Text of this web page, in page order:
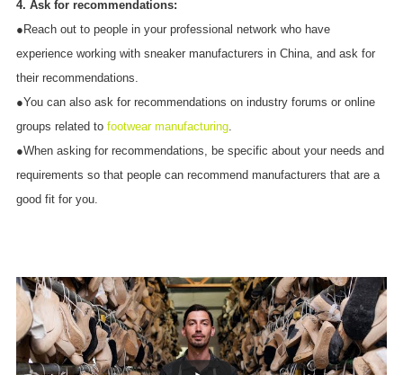
4. Ask for recommendations:
●Reach out to people in your professional network who have
experience working with sneaker manufacturers in China, and ask for
their recommendations.
●You can also ask for recommendations on industry forums or online
groups related to footwear manufacturing.
●When asking for recommendations, be specific about your needs and
requirements so that people can recommend manufacturers that are a
good fit for you.